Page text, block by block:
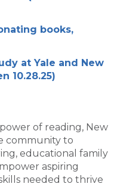
books,
at Yale and New
10.28.25)
of reading, New
community to
educational family
aspiring
needed to thrive